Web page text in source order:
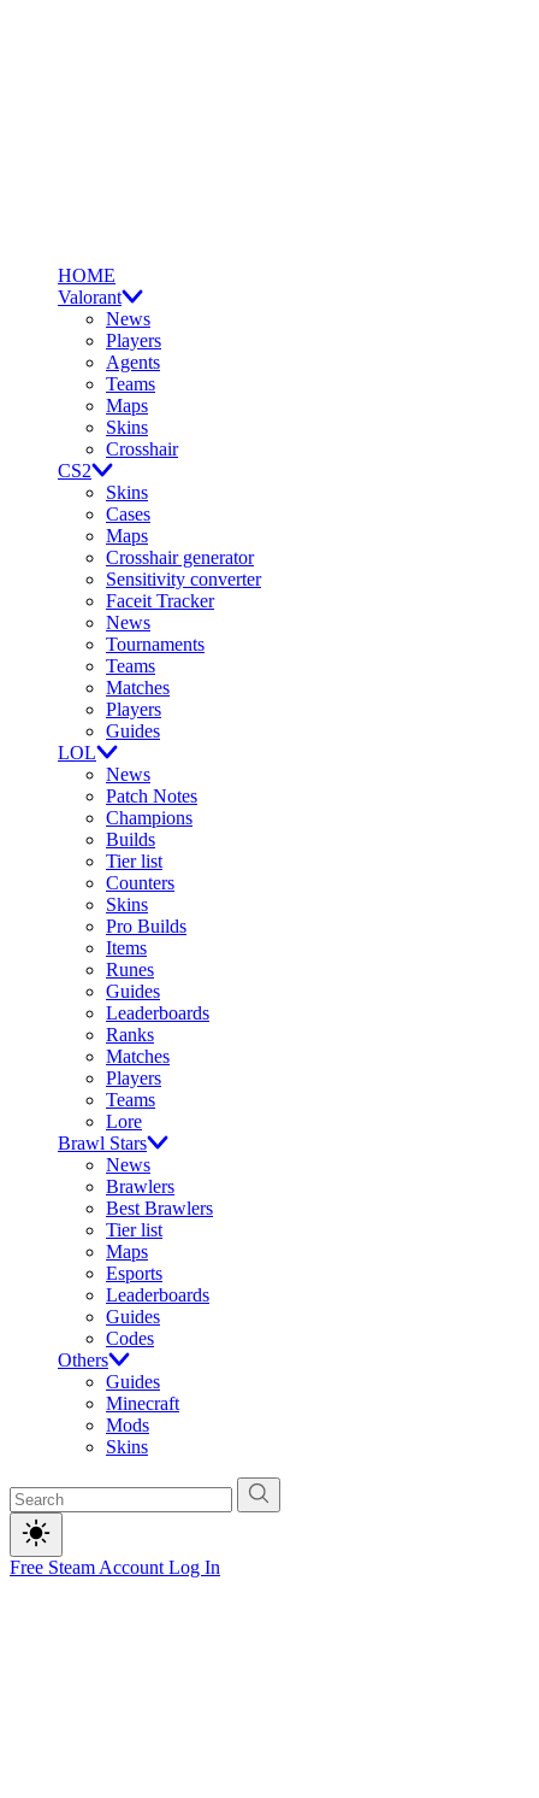
HOME
Valorant
News
Players
Agents
Teams
Maps
Skins
Crosshair
CS2
Skins
Cases
Maps
Crosshair generator
Sensitivity converter
Faceit Tracker
News
Tournaments
Teams
Matches
Players
Guides
LOL
News
Patch Notes
Champions
Builds
Tier list
Counters
Skins
Pro Builds
Items
Runes
Guides
Leaderboards
Ranks
Matches
Players
Teams
Lore
Brawl Stars
News
Brawlers
Best Brawlers
Tier list
Maps
Esports
Leaderboards
Guides
Codes
Others
Guides
Minecraft
Mods
Skins
Free Steam Account Log In